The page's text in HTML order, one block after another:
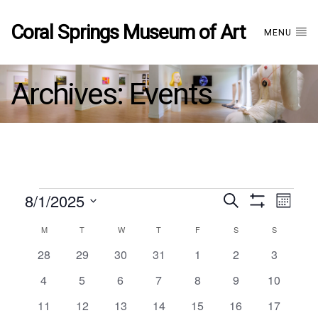
Coral Springs Museum of Art MENU
Archives:Events
Events
Events
Search
and
Search
Month
8/1/2025
date.Calendar
of
MMONDAYT TUESDAYWWEDNESDAY
T THURSDAY
FFRIDAY SSATURDAY
SSUNDAY
0
28
0
29
0
30
0
31
0
1
0
2
0
3
0
4
0
5
0
6
0
7
0
8
0
9
0
10
0
11
0
12
0
13
0
14
0
15
0
16
0
17